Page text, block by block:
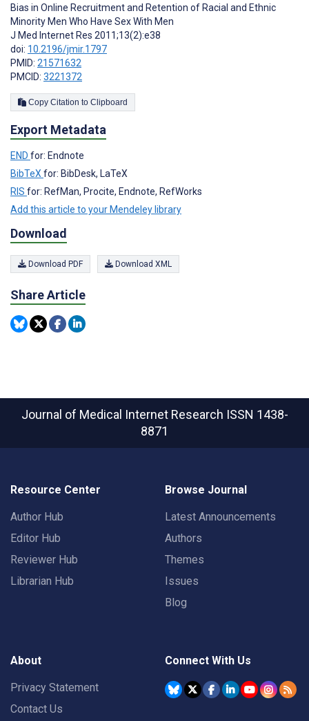
Bias in Online Recruitment and Retention of Racial and Ethnic
Minority Men Who Have Sex With Men
J Med Internet Res 2011;13(2):e38
doi: 10.2196/jmir.1797
PMID: 21571632
PMCID: 3221372
Copy Citation to Clipboard
Export Metadata
END for: Endnote
BibTeX for: BibDesk, LaTeX
RIS for: RefMan, Procite, Endnote, RefWorks
Add this article to your Mendeley library
Download
Download PDF Download XML
Share Article
Journal of Medical Internet Research ISSN 1438-
8871
Resource Center
Author Hub
Editor Hub
Reviewer Hub
Librarian Hub
Browse Journal
Latest Announcements
Authors
Themes
Issues
Blog
About
Privacy Statement
Contact Us
Connect With Us